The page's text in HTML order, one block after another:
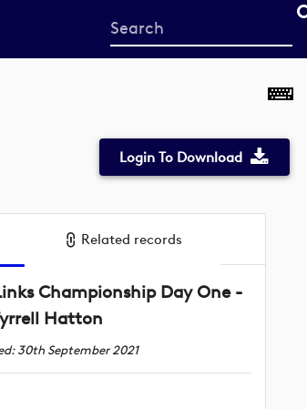
Start
your
Login To Download
Related records
Championship Day One -
Hatton
30th September 2021